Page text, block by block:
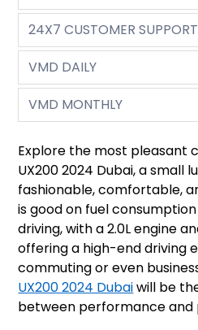
24X7 CUSTOMER SUPPORT
VMD DAILY
VMD MONTHLY
Explore the most pleasant
UX200 2024 Dubai, a small
fashionable, comfortable,
is good on fuel
driving, with a 2.0L engine
offering a high-end driving
commuting or even
UX200 2024 Dubaiwill be
between performance and